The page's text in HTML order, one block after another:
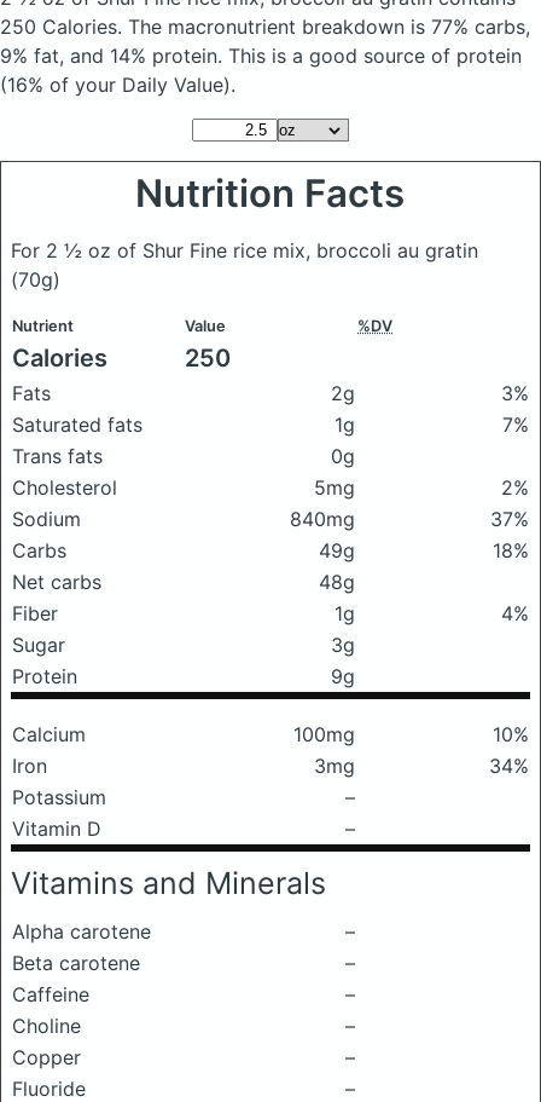
250 Calories. The macronutrient breakdown is 77% carbs,
9% fat, and 14% protein. This is a good source of protein
(16% of your Daily Value).
Nutrition Facts
For 2 ½ oz of Shur Fine rice mix, broccoli au gratin
(70g)
Nutrient Value %DV
Calories 250
Fats 2g
3%
Saturated fats
1g
7%
Trans fats
0g
Cholesterol
5mg
2%
Sodium
840mg
37%
Carbs
49g
18%
Net carbs
48g
Fiber
1g
4%
Sugar
3g
Protein
9g
Calcium 100mg
10%
Iron
3mg
34%
Potassium
–
Vitamin D
–
Vitamins and Minerals
Alpha carotene
–
Beta carotene
–
Caffeine
–
Choline
–
Copper
–
Fluoride
–